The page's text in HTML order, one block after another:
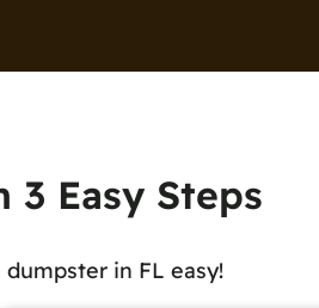
3 Easy Steps
in FL easy!